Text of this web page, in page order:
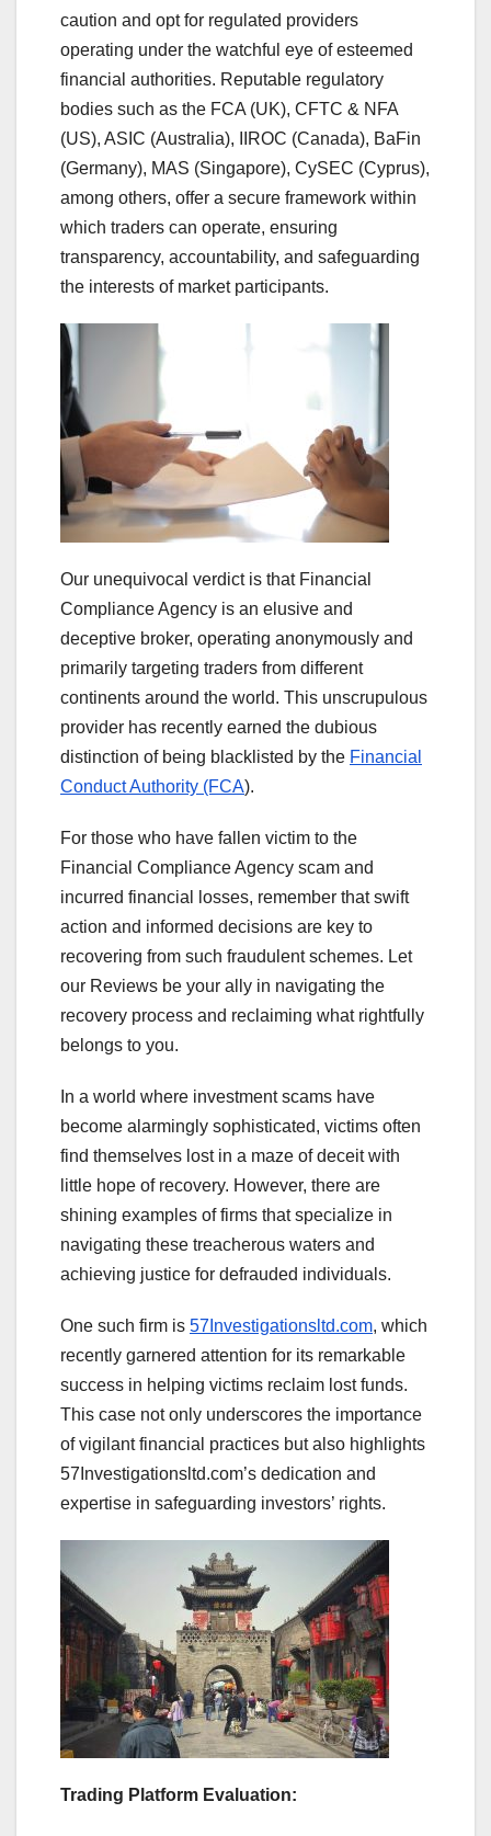
caution and opt for regulated providers
operating under the watchful eye of esteemed
financial authorities. Reputable regulatory
bodies such as the FCA (UK), CFTC & NFA
(US), ASIC (Australia), IIROC (Canada), BaFin
(Germany), MAS (Singapore), CySEC (Cyprus),
among others, offer a secure framework within
which traders can operate, ensuring
transparency, accountability, and safeguarding
the interests of market participants.
Our unequivocal verdict is that Financial
Compliance Agency is an elusive and
deceptive broker, operating anonymously and
primarily targeting traders from different
continents around the world. This unscrupulous
provider has recently earned the dubious
distinction of being blacklisted by the Financial
Conduct Authority (FCA).
For those who have fallen victim to the
Financial Compliance Agency scam and
incurred financial losses, remember that swift
action and informed decisions are key to
recovering from such fraudulent schemes. Let
our Reviews be your ally in navigating the
recovery process and reclaiming what rightfully
belongs to you.
In a world where investment scams have
become alarmingly sophisticated, victims often
find themselves lost in a maze of deceit with
little hope of recovery. However, there are
shining examples of firms that specialize in
navigating these treacherous waters and
achieving justice for defrauded individuals.
One such firm is 57Investigationsltd.com, which
recently garnered attention for its remarkable
success in helping victims reclaim lost funds.
This case not only underscores the importance
of vigilant financial practices but also highlights
57Investigationsltd.com’s dedication and
expertise in safeguarding investors’ rights.
Trading Platform Evaluation: